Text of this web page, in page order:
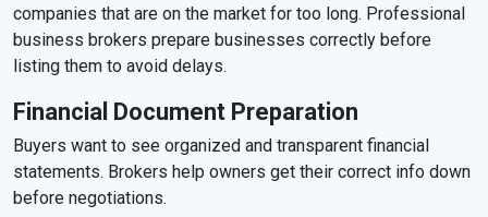
companies that are on the market for too long. Professional
business brokers prepare businesses correctly before
listing them to avoid delays.
Financial Document Preparation
Buyers want to see organized and transparent financial
statements. Brokers help owners get their correct info down
before negotiations.